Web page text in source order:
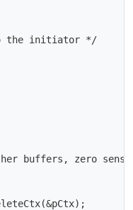
the initiator */
buffers, zero